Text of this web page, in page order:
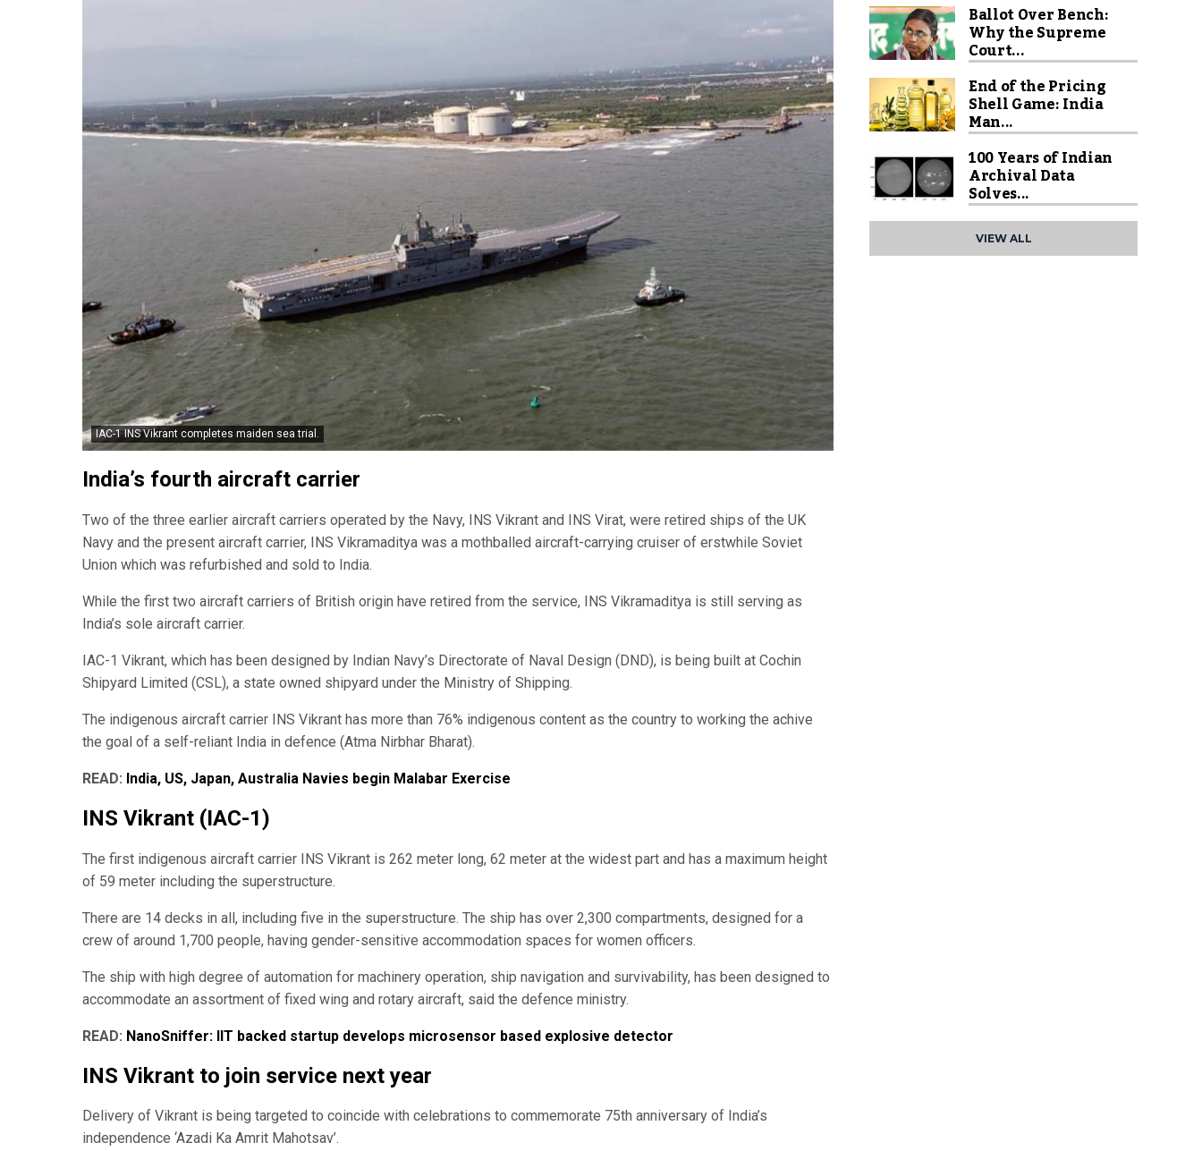
IAC-1 INS Vikrant completes maiden sea trial.
India’s fourth aircraft carrier
Two of the three earlier aircraft carriers operated by the Navy, INS Vikrant and INS Virat, were retired ships of the UK
Navy and the present aircraft carrier, INS Vikramaditya was a mothballed aircraft-carrying cruiser of erstwhile Soviet
Union which was refurbished and sold to India.
While the first two aircraft carriers of British origin have retired from the service, INS Vikramaditya is still serving as
India’s sole aircraft carrier.
IAC-1 Vikrant, which has been designed by Indian Navy’s Directorate of Naval Design (DND), is being built at Cochin
Shipyard Limited (CSL), a state owned shipyard under the Ministry of Shipping.
The indigenous aircraft carrier INS Vikrant has more than 76% indigenous content as the country to working the achive
the goal of a self-reliant India in defence (Atma Nirbhar Bharat).
READ: India, US, Japan, Australia Navies begin Malabar Exercise
INS Vikrant (IAC-1)
The first indigenous aircraft carrier INS Vikrant is 262 meter long, 62 meter at the widest part and has a maximum height
of 59 meter including the superstructure.
There are 14 decks in all, including five in the superstructure. The ship has over 2,300 compartments, designed for a
crew of around 1,700 people, having gender-sensitive accommodation spaces for women officers.
The ship with high degree of automation for machinery operation, ship navigation and survivability, has been designed to
accommodate an assortment of fixed wing and rotary aircraft, said the defence ministry.
READ: NanoSniffer: IIT backed startup develops microsensor based explosive detector
INS Vikrant to join service next year
Delivery of Vikrant is being targeted to coincide with celebrations to commemorate 75th anniversary of India’s
independence ‘Azadi Ka Amrit Mahotsav’.
Ballot Over Bench:
Why the Supreme
Court...
End of the Pricing
Shell Game: India
Man...
100 Years of Indian
Archival Data
Solves...
VIEW ALL